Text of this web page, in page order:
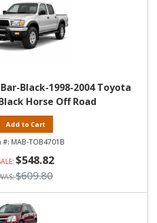
Black-1998-2004 Toyota
Horse Off Road
Add to Cart
MAB-TOB4701B
$548.82
$609.80